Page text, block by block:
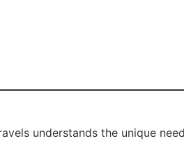
understands the unique